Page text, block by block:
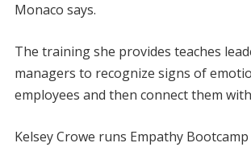
Monaco says.
The training she provides teaches
managers to recognize signs of
employees and then connect them
Kelsey Crowe runs Empathy